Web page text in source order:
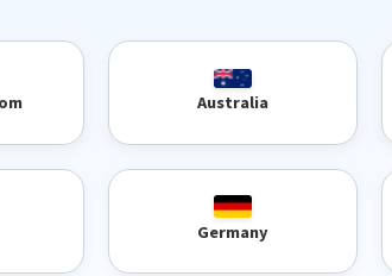
Australia
Germany